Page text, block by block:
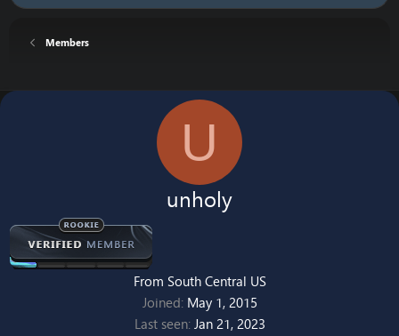
Members
U
unholy
From South Central US
Joined May 1, 2015
Last seen Jan 21, 2023